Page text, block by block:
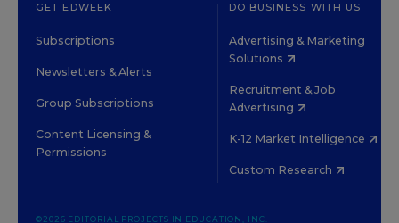
GET EDWEEK
Subscriptions
Newsletters & Alerts
Group Subscriptions
Content Licensing &
Permissions
DO BUSINESS WITH US
Advertising & Marketing
Solutions
Recruitment & Job
Advertising
K-12 Market Intelligence
Custom Research
©2026 EDITORIAL PROJECTS IN EDUCATION, INC.